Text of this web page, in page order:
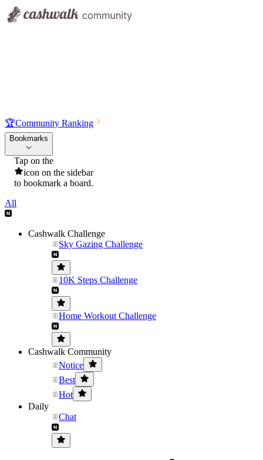
🏆Community Ranking
Bookmarks
Tap on the
icon on the sidebar
to bookmark a board.
All
Cashwalk Challenge
Sky Gazing Challenge
10K Steps Challenge
Home Workout Challenge
Cashwalk Community
Notice
Best
Hot
Daily
Chat